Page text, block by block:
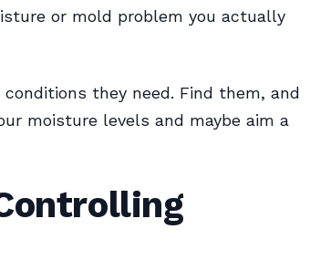
or mold problem you actually
they need. Find them, and
moisture levels and maybe aim a